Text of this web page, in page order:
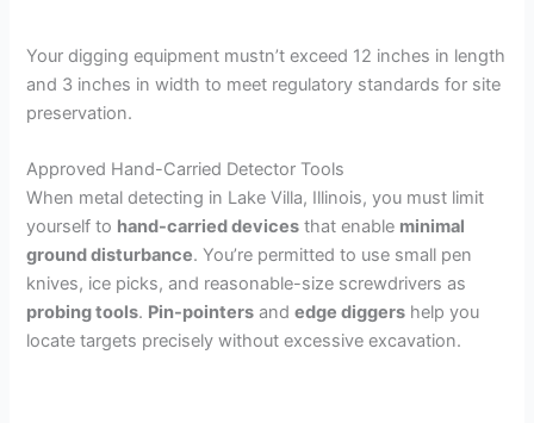
Your digging equipment mustn’t exceed 12 inches in length
and 3 inches in width to meet regulatory standards for site
preservation.
Approved Hand-Carried Detector Tools
When metal detecting in Lake Villa, Illinois, you must limit
yourself to hand-carried devices that enable minimal
ground disturbance. You’re permitted to use small pen
knives, ice picks, and reasonable-size screwdrivers as
probing tools. Pin-pointers andedge diggers help you
locate targets precisely without excessive excavation.